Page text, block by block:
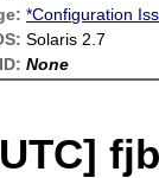
*Configuration
Solaris 2.7
None